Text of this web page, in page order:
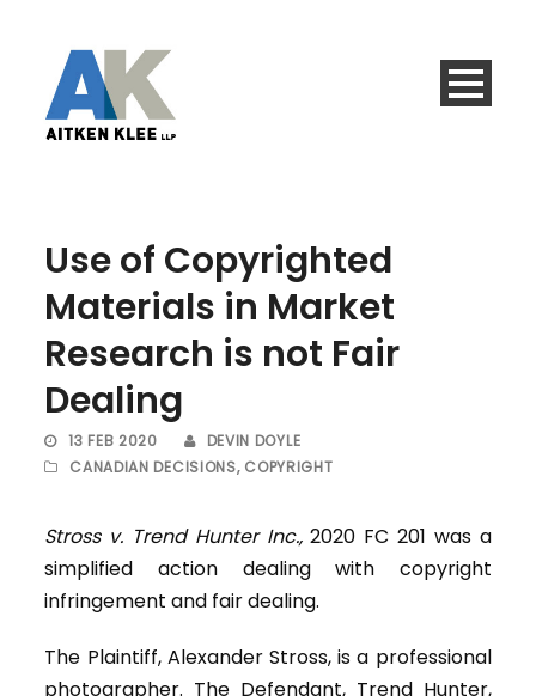
Use of Copyrighted
Materials in Market
Research is not Fair
Dealing
13 FEB 2020
DEVIN DOYLE
CANADIAN DECISIONS, COPYRIGHT
Stross v. Trend Hunter Inc.,2020 FC 201 was a
simplified action dealing with copyright
infringement and fair dealing.
The Plaintiff, Alexander Stross, is a professional
photographer. The Defendant, Trend Hunter,